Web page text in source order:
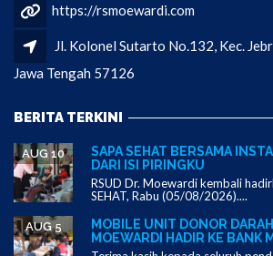
https://rsmoewardi.com
Jl. Kolonel Sutarto No.132, Kec.
Jawa Tengah 57126
BERITA TERKINI
SAPA SEHAT BERSAMA
DARI ISI PIRINGKU
AUG 10
RSUD Dr. Moewardi kembali
SEHAT, Rabu (05/08/2026)....
MOBILE UNIT DONOR
MOEWARDI HADIR KE BANK
AUG 5